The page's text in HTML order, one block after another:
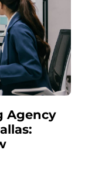
Agency